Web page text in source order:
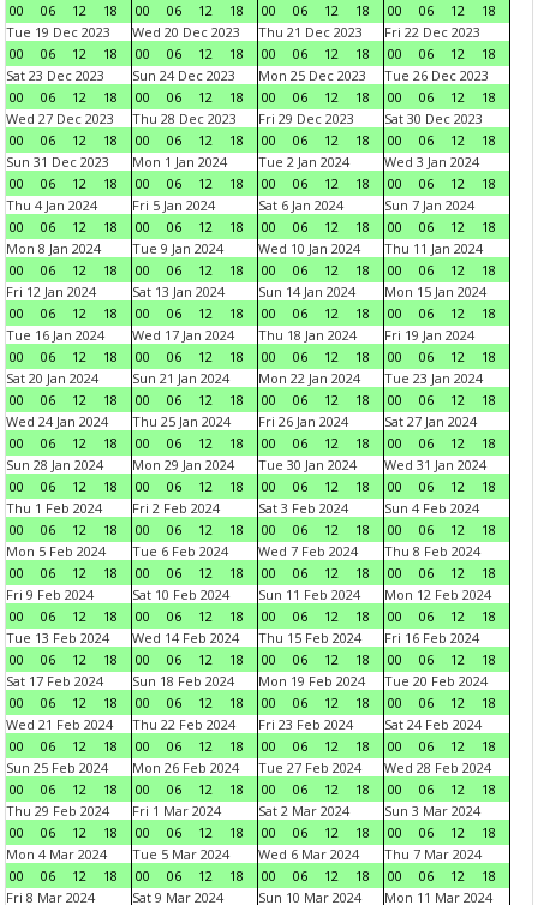
00
06 12 18
00
06 12 18
00
06 12 18
00
06 12
18
Tue 19 Dec 2023
00
06 12 18
Wed 20 Dec 2023
00
06 12 18
Thu 21 Dec 2023
00
06 12 18
Fri 22 Dec 2023
00
06 12
18
Sat 23 Dec 2023
00
06 12 18
Sun 24 Dec 2023
00
06 12 18
Mon 25 Dec 2023
00
06 12 18
Tue 26 Dec 2023
00
06 12
18
Wed 27 Dec 2023
00
06 12 18
Thu 28 Dec 2023
00
06 12 18
Fri 29 Dec 2023
00
06 12 18
Sat 30 Dec 2023
00
06 12
18
Sun 31 Dec 2023
00
06 12 18
Mon 1 Jan 2024
00
06 12 18
Tue 2 Jan 2024
00
06 12 18
Wed 3 Jan 2024
00
06 12
18
Thu 4 Jan 2024
00
06 12 18
Fri 5 Jan 2024
00
06 12 18
Sat 6 Jan 2024
00
06 12 18
Sun 7 Jan 2024
00
06 12
18
Mon 8 Jan 2024
00
06 12 18
Tue 9 Jan 2024
00
06 12 18
Wed 10 Jan 2024
00
06 12 18
Thu 11 Jan 2024
00
06 12
18
Fri 12 Jan 2024
00
06 12 18
Sat 13 Jan 2024
00
06 12 18
Sun 14 Jan 2024
00
06 12 18
Mon 15 Jan 2024
00
06 12
18
Tue 16 Jan 2024
00
06 12 18
Wed 17 Jan 2024
00
06 12 18
Thu 18 Jan 2024
00
06 12 18
Fri 19 Jan 2024
00
06 12
18
Sat 20 Jan 2024
00
06 12 18
Sun 21 Jan 2024
00
06 12 18
Mon 22 Jan 2024
00
06 12 18
Tue 23 Jan 2024
00
06 12
18
Wed 24 Jan 2024
00
06 12 18
Thu 25 Jan 2024
00
06 12 18
Fri 26 Jan 2024
00
06 12 18
Sat 27 Jan 2024
00
06 12
18
Sun 28 Jan 2024
00
06 12 18
Mon 29 Jan 2024
00
06 12 18
Tue 30 Jan 2024
00
06 12 18
Wed 31 Jan 2024
00
06 12
18
Thu 1 Feb 2024
00
06 12 18
Fri 2 Feb 2024
00
06 12 18
Sat 3 Feb 2024
00
06 12 18
Sun 4 Feb 2024
00
06 12
18
Mon 5 Feb 2024
00
06 12 18
Tue 6 Feb 2024
00
06 12 18
Wed 7 Feb 2024
00
06 12 18
Thu 8 Feb 2024
00
06 12
18
Fri 9 Feb 2024
00
06 12 18
Sat 10 Feb 2024
00
06 12 18
Sun 11 Feb 2024
00
06 12 18
Mon 12 Feb 2024
00
06 12
18
Tue 13 Feb 2024
00
06 12 18
Wed 14 Feb 2024
00
06 12 18
Thu 15 Feb 2024
00
06 12 18
Fri 16 Feb 2024
00
06 12
18
Sat 17 Feb 2024
00
06 12 18
Sun 18 Feb 2024
00
06 12 18
Mon 19 Feb 2024
00
06 12 18
Tue 20 Feb 2024
00
06 12
18
Wed 21 Feb 2024
00
06 12 18
Thu 22 Feb 2024
00
06 12 18
Fri 23 Feb 2024
00
06 12 18
Sat 24 Feb 2024
00
06 12
18
Sun 25 Feb 2024
00
06 12 18
Mon 26 Feb 2024
00
06 12 18
Tue 27 Feb 2024
00
06 12 18
Wed 28 Feb 2024
00
06 12
18
Thu 29 Feb 2024
00
06 12 18
Fri 1 Mar 2024
00
06 12 18
Sat 2 Mar 2024
00
06 12 18
Sun 3 Mar 2024
00
06 12
18
Mon 4 Mar 2024
00
06 12 18
Tue 5 Mar 2024
00
06 12 18
Wed 6 Mar 2024
00
06 12 18
Thu 7 Mar 2024
00
06 12
18
Fri 8 Mar 2024
Sat 9 Mar 2024
Sun 10 Mar 2024
Mon 11 Mar 2024